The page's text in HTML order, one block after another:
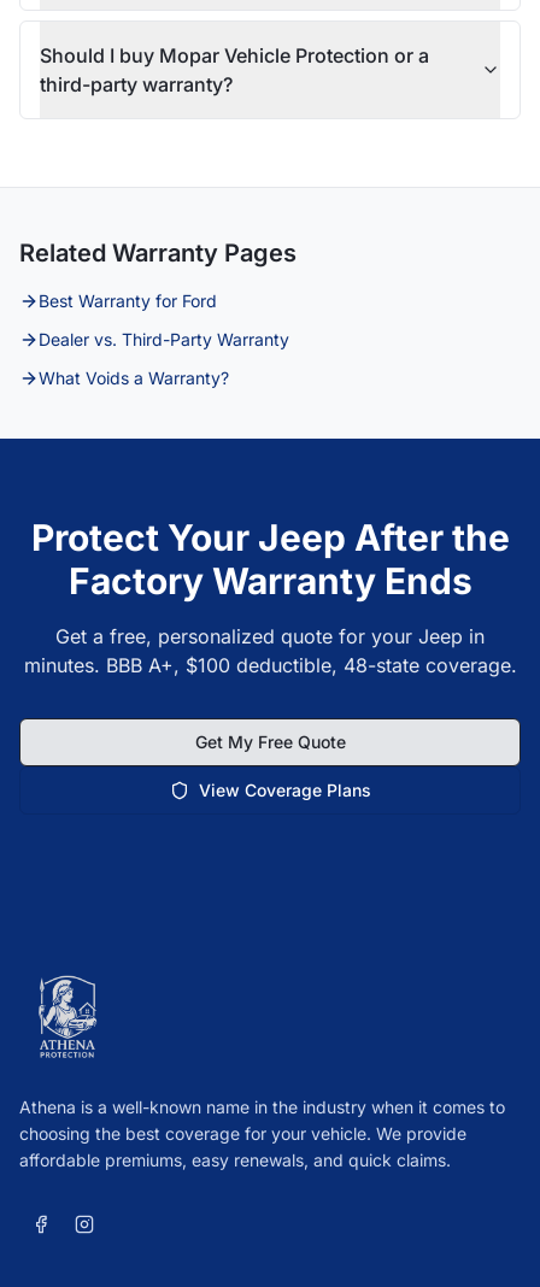
Should I buy Mopar Vehicle Protection or a
third-party warranty?
Related Warranty Pages
Best Warranty for Ford
Dealer vs. Third-Party Warranty
What Voids a Warranty?
Protect Your Jeep After the
Factory Warranty Ends
Get a free, personalized quote for your Jeep in
minutes. BBB A+, $100 deductible, 48-state coverage.
Get My Free Quote
View Coverage Plans
Athena is a well-known name in the industry when it comes to
choosing the best coverage for your vehicle. We provide
affordable premiums, easy renewals, and quick claims.